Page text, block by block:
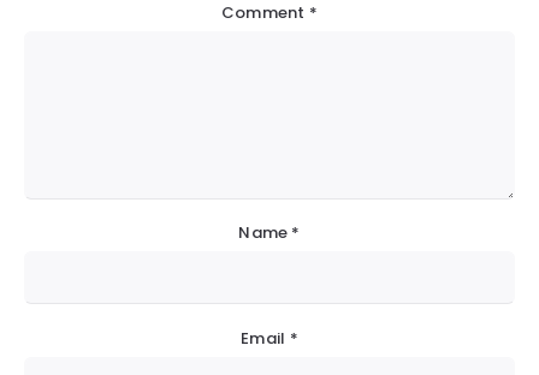
Comment *
Name *
Email *